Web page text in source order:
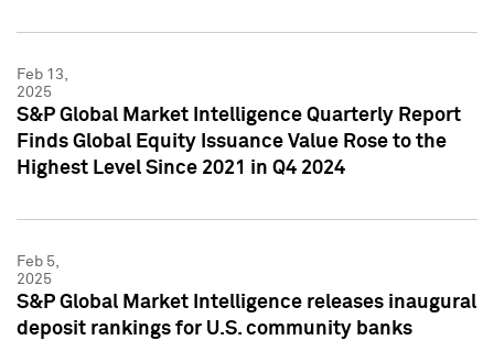
Feb 13,
2025
S&P Global Market Intelligence Quarterly Report
Finds Global Equity Issuance Value Rose to the
Highest Level Since 2021 in Q4 2024
Feb 5,
2025
S&P Global Market Intelligence releases inaugural
deposit rankings for U.S. community banks